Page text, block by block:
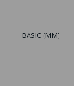
BASIC (MM)